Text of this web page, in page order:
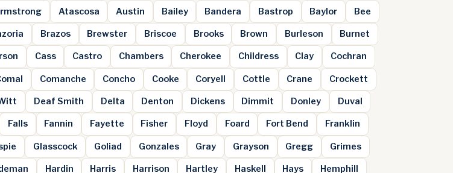
Atascosa Austin Bailey Bandera Bastrop Baylor Bee
Brazos Brewster Briscoe Brooks Brown Burleson Burnet
Cass Castro Chambers Cherokee Childress Clay Cochran
Comanche Concho Cooke Coryell Cottle Crane Crockett
Deaf Smith Delta Denton Dickens Dimmit Donley Duval
Falls Fannin Fayette Fisher Floyd Foard Fort Bend Franklin
Glasscock Goliad Gonzales Gray Grayson Gregg Grimes
Hardin Harris Harrison Hartley Haskell Hays Hemphill